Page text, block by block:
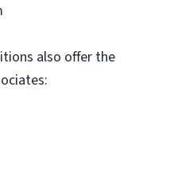
also offer the